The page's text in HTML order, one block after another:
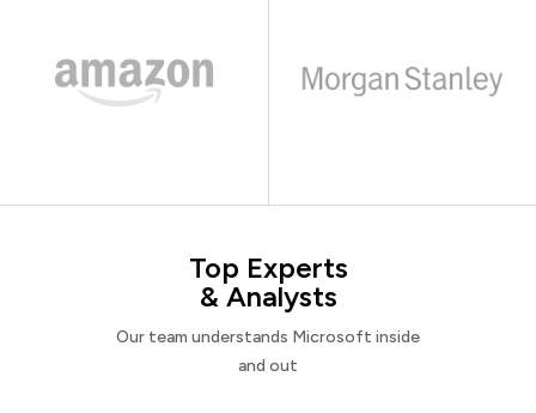
Top Experts
& Analysts
Our team understands Microsoft inside
and out